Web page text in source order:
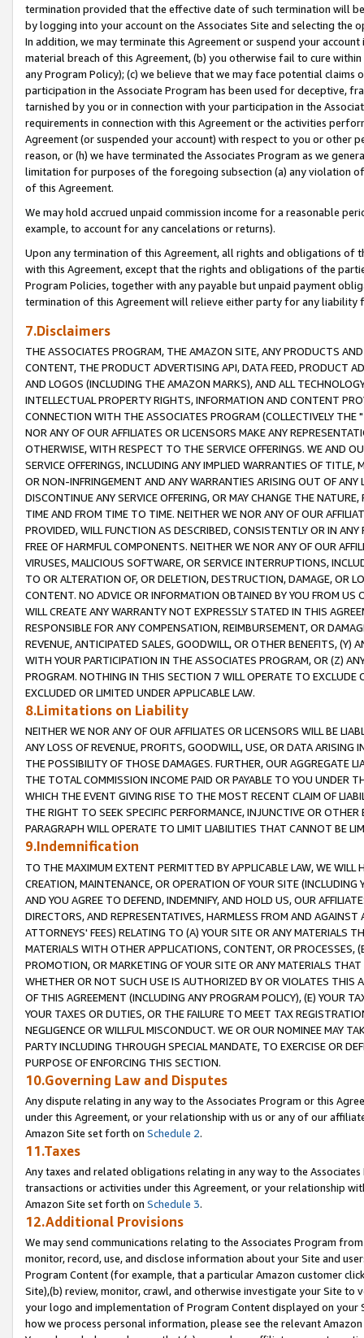
termination provided that the effective date of such termination will
by logging into your account on the Associates Site and selecting the
In addition, we may terminate this Agreement or suspend your
material breach of this Agreement, (b) you otherwise fail to cure
any Program Policy); (c) we believe that we may face potential
participation in the Associate Program has been used for deceptive,
tarnished by you or in connection with your participation in the
requirements in connection with this Agreement or the activities
Agreement (or suspended your account) with respect to you or other
reason, or (h) we have terminated the Associates Program as we
limitation for purposes of the foregoing subsection (a) any violation
of this Agreement.
We may hold accrued unpaid commission income for a reasonable
example, to account for any cancelations or returns).
Upon any termination of this Agreement, all rights and obligations of
with this Agreement, except that the rights and obligations of the
Program Policies, together with any payable but unpaid payment
termination of this Agreement will relieve either party for any liability
7.Disclaimers
THE ASSOCIATES PROGRAM, THE AMAZON SITE, ANY PRODUCTS
CONTENT, THE PRODUCT ADVERTISING API, DATA FEED, PRODUCT
AND LOGOS (INCLUDING THE AMAZON MARKS), AND ALL
INTELLECTUAL PROPERTY RIGHTS, INFORMATION AND CONTENT
CONNECTION WITH THE ASSOCIATES PROGRAM (COLLECTIVELY THE "
NOR ANY OF OUR AFFILIATES OR LICENSORS MAKE ANY
OTHERWISE, WITH RESPECT TO THE SERVICE OFFERINGS. WE AND
SERVICE OFFERINGS, INCLUDING ANY IMPLIED WARRANTIES OF
OR NON-INFRINGEMENT AND ANY WARRANTIES ARISING OUT OF ANY
DISCONTINUE ANY SERVICE OFFERING, OR MAY CHANGE THE
TIME AND FROM TIME TO TIME. NEITHER WE NOR ANY OF OUR
PROVIDED, WILL FUNCTION AS DESCRIBED, CONSISTENTLY OR IN
FREE OF HARMFUL COMPONENTS. NEITHER WE NOR ANY OF OUR
VIRUSES, MALICIOUS SOFTWARE, OR SERVICE INTERRUPTIONS,
TO OR ALTERATION OF, OR DELETION, DESTRUCTION, DAMAGE, OR
CONTENT. NO ADVICE OR INFORMATION OBTAINED BY YOU FROM
WILL CREATE ANY WARRANTY NOT EXPRESSLY STATED IN THIS
RESPONSIBLE FOR ANY COMPENSATION, REIMBURSEMENT, OR
REVENUE, ANTICIPATED SALES, GOODWILL, OR OTHER BENEFITS,
WITH YOUR PARTICIPATION IN THE ASSOCIATES PROGRAM, OR (Z)
PROGRAM. NOTHING IN THIS SECTION 7 WILL OPERATE TO
EXCLUDED OR LIMITED UNDER APPLICABLE LAW.
8.Limitations on Liability
NEITHER WE NOR ANY OF OUR AFFILIATES OR LICENSORS WILL BE
ANY LOSS OF REVENUE, PROFITS, GOODWILL, USE, OR DATA ARISING
THE POSSIBILITY OF THOSE DAMAGES. FURTHER, OUR AGGREGATE
THE TOTAL COMMISSION INCOME PAID OR PAYABLE TO YOU UNDER
WHICH THE EVENT GIVING RISE TO THE MOST RECENT CLAIM OF
THE RIGHT TO SEEK SPECIFIC PERFORMANCE, INJUNCTIVE OR
PARAGRAPH WILL OPERATE TO LIMIT LIABILITIES THAT CANNOT BE
9.Indemnification
TO THE MAXIMUM EXTENT PERMITTED BY APPLICABLE LAW, WE WILL
CREATION, MAINTENANCE, OR OPERATION OF YOUR SITE (INCLUDING
AND YOU AGREE TO DEFEND, INDEMNIFY, AND HOLD US, OUR
DIRECTORS, AND REPRESENTATIVES, HARMLESS FROM AND
ATTORNEYS' FEES) RELATING TO (A) YOUR SITE OR ANY MATERIALS
MATERIALS WITH OTHER APPLICATIONS, CONTENT, OR PROCESSES,
PROMOTION, OR MARKETING OF YOUR SITE OR ANY MATERIALS
WHETHER OR NOT SUCH USE IS AUTHORIZED BY OR VIOLATES THIS
OF THIS AGREEMENT (INCLUDING ANY PROGRAM POLICY), (E) YOUR
YOUR TAXES OR DUTIES, OR THE FAILURE TO MEET TAX
NEGLIGENCE OR WILLFUL MISCONDUCT. WE OR OUR NOMINEE MAY
PARTY INCLUDING THROUGH SPECIAL MANDATE, TO EXERCISE OR
PURPOSE OF ENFORCING THIS SECTION.
10.Governing Law and Disputes
Any dispute relating in any way to the Associates Program or this
under this Agreement, or your relationship with us or any of our
Amazon Site set forth on Schedule 2.
11.Taxes
Any taxes and related obligations relating in any way to the
transactions or activities under this Agreement, or your relationship
Amazon Site set forth on Schedule 3.
12.Additional Provisions
We may send communications relating to the Associates Program
monitor, record, use, and disclose information about your Site and
Program Content (for example, that a particular Amazon customer
Site),(b) review, monitor, crawl, and otherwise investigate your Site
your logo and implementation of Program Content displayed on
how we process personal information, please see the relevant